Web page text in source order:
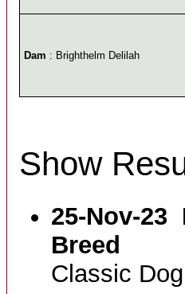
Dam : Brighthelm Delilah
Show
25-Nov-23
Breed
Classic